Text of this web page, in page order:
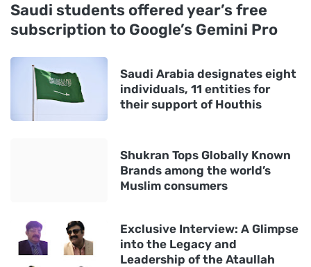
Saudi students offered year’s free
subscription to Google’s Gemini Pro
Saudi Arabia designates eight
individuals, 11 entities for
their support of Houthis
Shukran Tops Globally Known
Brands among the world’s
Muslim consumers
Exclusive Interview: A Glimpse
into the Legacy and
Leadership of the Ataullah